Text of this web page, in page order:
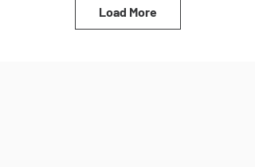
Load More